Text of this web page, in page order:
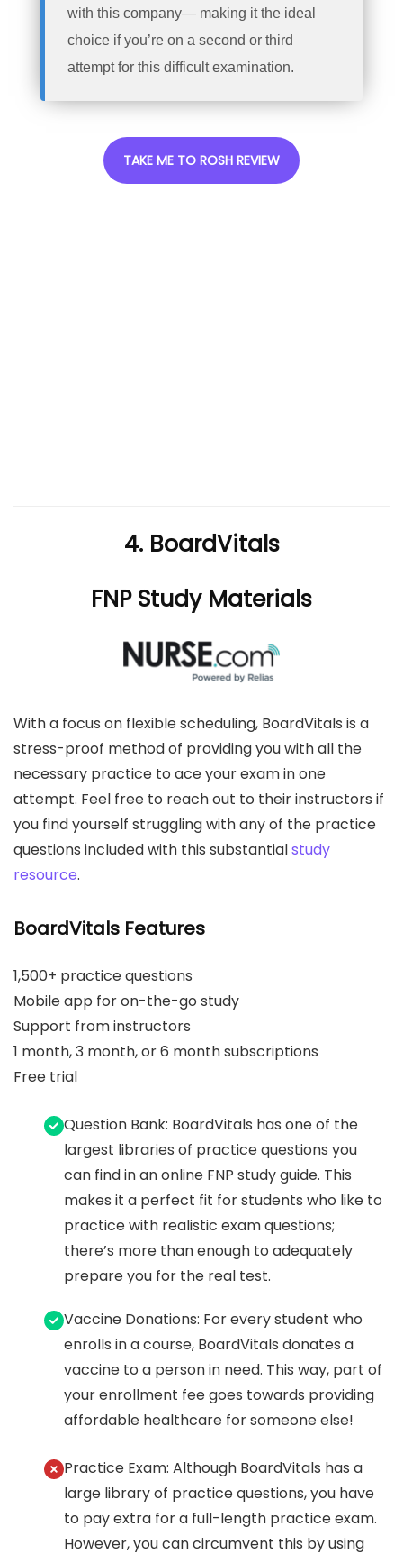
with this company— making it the ideal
choice if you’re on a second or third
attempt for this difficult examination.
TAKE ME TO ROSH REVIEW
4. BoardVitals
FNP Study Materials
With a focus on flexible scheduling, BoardVitals is a
stress-proof method of providing you with all the
necessary practice to ace your exam in one
attempt. Feel free to reach out to their instructors if
you find yourself struggling with any of the practice
questions included with this substantialstudy
resource.
BoardVitals Features
1,500+ practice questions
Mobile app for on-the-go study
Support from instructors
1 month, 3 month, or 6 month subscriptions
Free trial
Question Bank: BoardVitals has one of the
largest libraries of practice questions you
can find in an online FNP study guide. This
makes it a perfect fit for students who like to
practice with realistic exam questions;
there’s more than enough to adequately
prepare you for the real test.
Vaccine Donations: For every student who
enrolls in a course, BoardVitals donates a
vaccine to a person in need. This way, part of
your enrollment fee goes towards providing
affordable healthcare for someone else!
Practice Exam: Although BoardVitals has a
large library of practice questions, you have
to pay extra for a full-length practice exam.
However, you can circumvent this by using